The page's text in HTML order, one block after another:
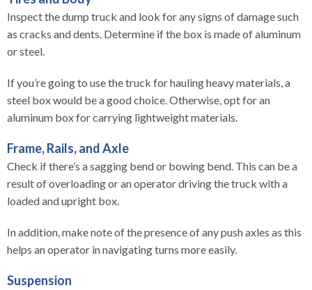
Inspect the dump truck and look for any signs of damage such
as cracks and dents. Determine if the box is made of aluminum
or steel.
If you’re going to use the truck for hauling heavy materials, a
steel box would be a good choice. Otherwise, opt for an
aluminum box for carrying lightweight materials.
Frame, Rails, and Axle
Check if there’s a sagging bend or bowing bend. This can be a
result of overloading or an operator driving the truck with a
loaded and upright box.
In addition, make note of the presence of any push axles as this
helps an operator in navigating turns more easily.
Suspension